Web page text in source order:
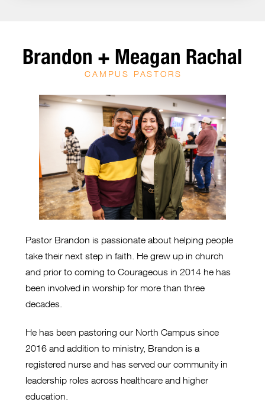
Brandon + Meagan Rachal
CAMPUS PASTORS
Pastor Brandon is passionate about helping people
take their next step in faith. He grew up in church
and prior to coming to Courageous in 2014 he has
been involved in worship for more than three
decades.
He has been pastoring our North Campus since
2016 and addition to ministry, Brandon is a
registered nurse and has served our community in
leadership roles across healthcare and higher
education.